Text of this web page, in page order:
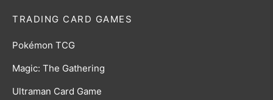
TRADING CARD GAMES
Pokémon TCG
Magic: The Gathering
Ultraman Card Game